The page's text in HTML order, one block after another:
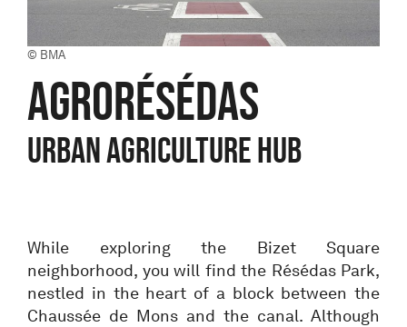
© BMA
AGRORÉSÉDAS
URBAN AGRICULTURE HUB
While exploring the Bizet Square
neighborhood, you will find the Résédas Park,
nestled in the heart of a block between the
Chaussée de Mons and the canal. Although